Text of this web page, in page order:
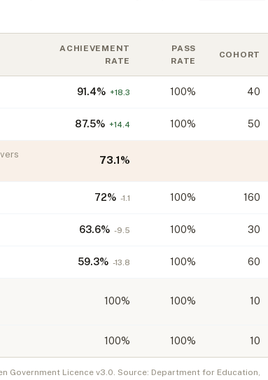
ACHIEVEMENT
RATE
PASS
RATE
COHORT
91.4% +18.3 100% 40
87.5% +14.4 100% 50
73.1 %
72% -1.1 100% 160
63.6% -9.5 100% 30
59.3% -13.8 100% 60
100% 100% 10
100% 100% 10
Licence v3.0. Source: Department for Education,